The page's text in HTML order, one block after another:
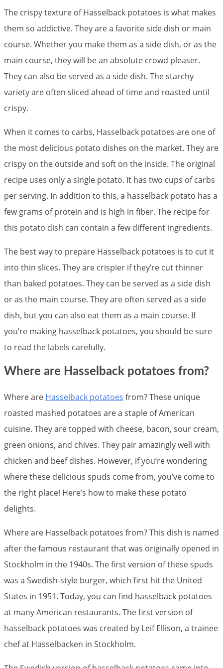
The crispy texture of Hasselback potatoes is what makes
them so addictive. They are a favorite side dish or main
course. Whether you make them as a side dish, or as the
main course, they will be an absolute crowd pleaser.
They can also be served as a side dish. The starchy
variety are often sliced ahead of time and roasted until
crispy.
When it comes to carbs, Hasselback potatoes are one of
the most delicious potato dishes on the market. They are
crispy on the outside and soft on the inside. The original
recipe uses only a single potato. It has two cups of carbs
per serving. In addition to this, a hasselback potato has a
few grams of protein and is high in fiber. The recipe for
this potato dish can contain a few different ingredients.
The best way to prepare Hasselback potatoes is to cut it
into thin slices. They are crispier if they’re cut thinner
than baked potatoes. They can be served as a side dish
or as the main course. They are often served as a side
dish, but you can also eat them as a main course. If
you’re making hasselback potatoes, you should be sure
to read the labels carefully.
Where are Hasselback potatoes from?
Where are Hasselback potatoes from? These unique
roasted mashed potatoes are a staple of American
cuisine. They are topped with cheese, bacon, sour cream,
green onions, and chives. They pair amazingly well with
chicken and beef dishes. However, if you’re wondering
where these delicious spuds come from, you’ve come to
the right place! Here’s how to make these potato
delights.
Where are Hasselback potatoes from? This dish is named
after the famous restaurant that was originally opened in
Stockholm in the 1940s. The first version of these spuds
was a Swedish-style burger, which first hit the United
States in 1951. Today, you can find hasselback potatoes
at many American restaurants. The first version of
hasselback potatoes was created by Leif Ellison, a trainee
chef at Hasselbacken in Stockholm.